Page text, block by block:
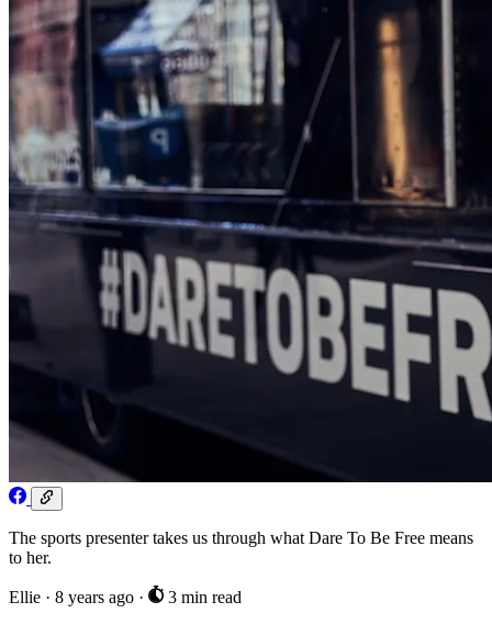
The sports presenter takes us through what Dare To Be Free means
to her.
Ellie · 8 years ago · 3 min read